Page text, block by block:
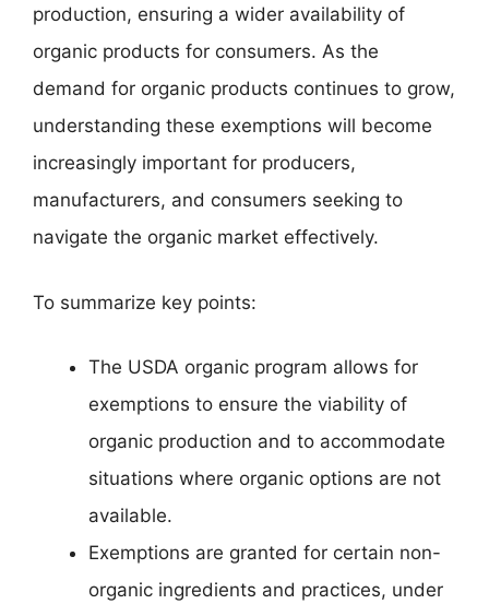
production, ensuring a wider availability of
organic products for consumers. As the
demand for organic products continues to grow,
understanding these exemptions will become
increasingly important for producers,
manufacturers, and consumers seeking to
navigate the organic market effectively.
To summarize key points:
The USDA organic program allows for
exemptions to ensure the viability of
organic production and to accommodate
situations where organic options are not
available.
Exemptions are granted for certain non-
organic ingredients and practices, under